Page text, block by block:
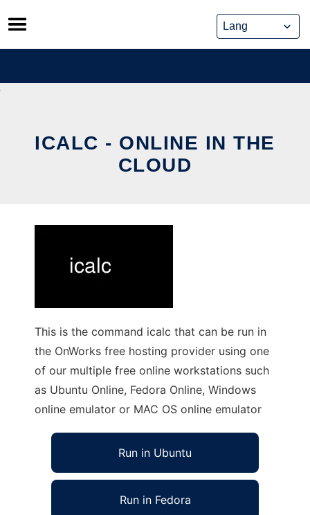
Skip
to
content
ICALC - ONLINE IN THE
CLOUD
This is the command icalc that can be run in
the OnWorks free hosting provider using one
of our multiple free online workstations such
as Ubuntu Online, Fedora Online, Windows
online emulator or MAC OS online emulator
Run in Ubuntu
Run in Fedora